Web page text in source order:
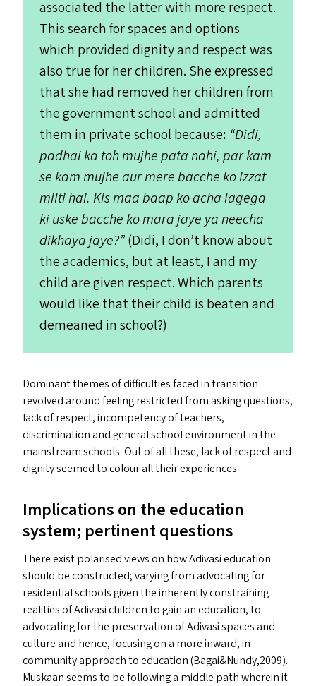
associated the latter with more respect.
This search for spaces and options
which provided dignity and respect was
also true for her children. She expressed
that she had removed her children from
the government school and admitted
them in private school because: “Didi,
padhai ka toh mujhe pata nahi, par kam
se kam mujhe aur mere bacche ko izzat
milti hai. Kis maa baap ko acha lagega
ki uske bacche ko mara jaye ya neecha
dikhaya jaye?”(Didi, I don’t know about
the academics, but at least, I and my
child are given respect. Which parents
would like that their child is beaten and
demeaned in school?)
Dominant themes of difficulties faced in transition
revolved around feeling restricted from asking questions,
lack of respect, incompetency of teachers,
discrimination and general school environment in the
mainstream schools. Out of all these, lack of respect and
dignity seemed to colour all their experiences.
Implications on the education
system; pertinent questions
There exist polarised views on how Adivasi education
should be constructed; varying from advocating for
residential schools given the inherently constraining
realities of Adivasi children to gain an education, to
advocating for the preservation of Adivasi spaces and
culture and hence, focusing on a more inward, in-
community approach to education (Bagai&Nundy,2009).
Muskaan seems to be following a middle path wherein it